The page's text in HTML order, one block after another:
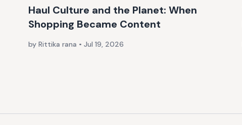
Haul Culture and the Planet: When
Shopping Became Content
by Rittika rana • Jul 19, 2026